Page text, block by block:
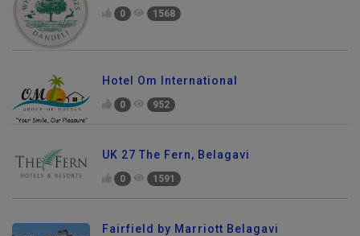
0 1568
Hotel Om International
0 952
UK 27 The Fern, Belagavi
0 1591
Fairfield by Marriott Belagavi